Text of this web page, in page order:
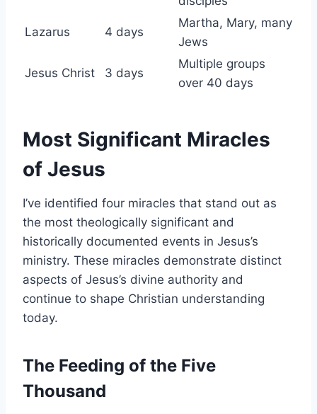
Lazarus 4 days
Martha, Mary, many
Jews
Jesus Christ 3 days
Multiple groups
over 40 days
Most Significant Miracles
of Jesus
I’ve identified four miracles that stand out as
the most theologically significant and
historically documented events in Jesus’s
ministry. These miracles demonstrate distinct
aspects of Jesus’s divine authority and
continue to shape Christian understanding
today.
The Feeding of the Five
Thousand